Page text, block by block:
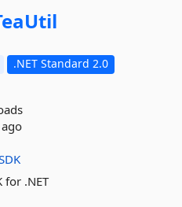
.NET Standard 2.0
for .NET